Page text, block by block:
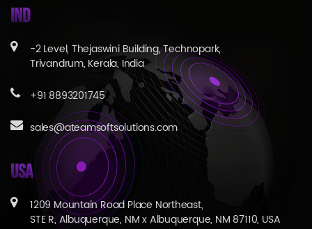
IND
-2 Level, Thejaswini Building, Technopark,
Trivandrum, Kerala, India
+91 8893201745
sales@ateamsoftsolutions.com
USA
1209 Mountain Road Place Northeast,
STE R, Albuquerque, NM x Albuquerque, NM 87110, USA